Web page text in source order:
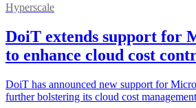
Hyperscale
DoiT extends support for
to enhance cloud cost
DoiT has announced new support for
further bolstering its cloud cost